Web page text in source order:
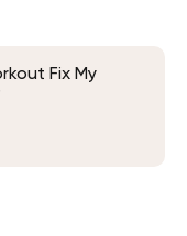
Fix My